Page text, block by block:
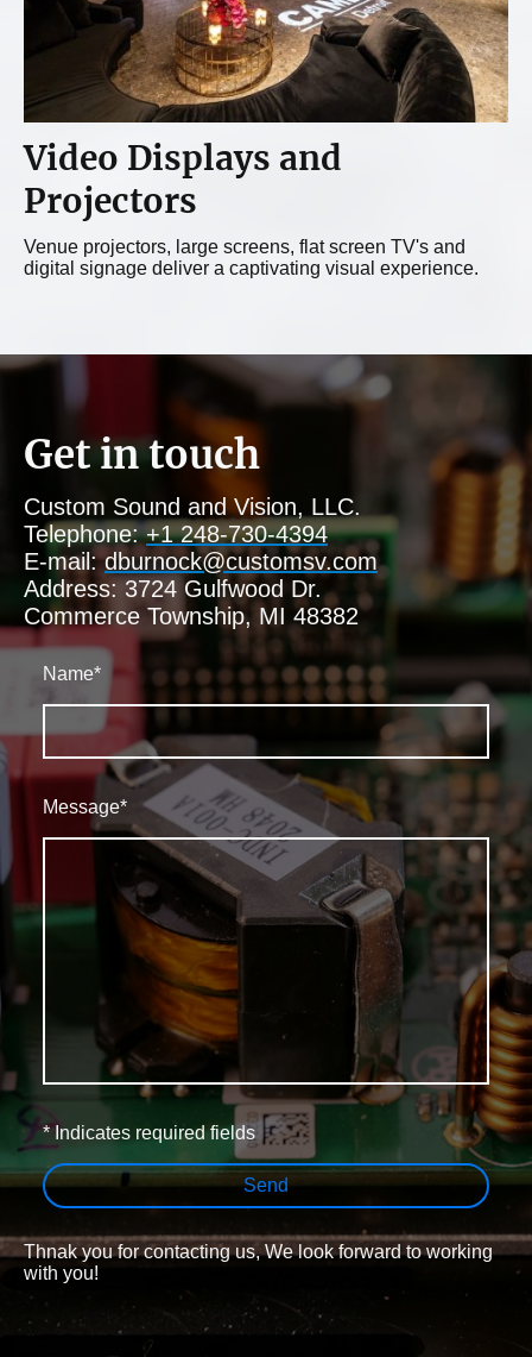
Video Displays and
Projectors
Venue projectors, large screens, flat screen TV's and
digital signage deliver a captivating visual experience.
Get in touch
Custom Sound and Vision, LLC.
Telephone:+1 248-730-4394
E-mail:dburnock@customsv.com
Address: 3724 Gulfwood Dr.
Commerce Township, MI 48382
Name*
Message*
* Indicates required fields
Send
Thnak you for contacting us, We look forward to working
with you!